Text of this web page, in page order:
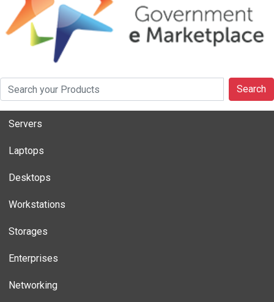
Search
Servers
Laptops
Desktops
Workstations
Storages
Enterprises
Networking